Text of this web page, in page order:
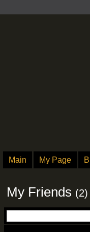
Main My Page
My Friends (2)